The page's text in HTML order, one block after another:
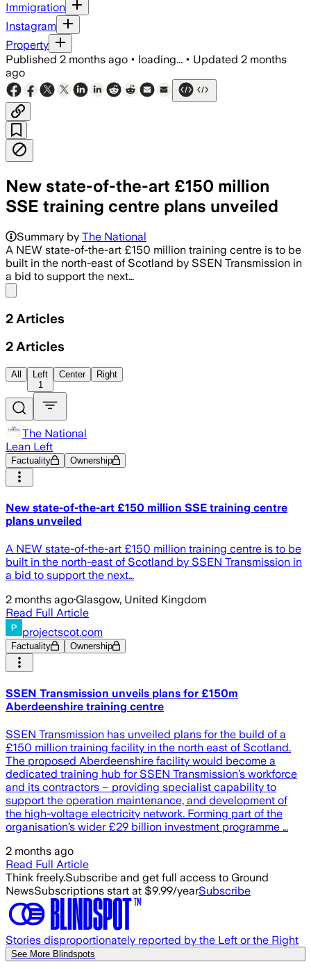
Immigration
Instagram
Property
Published 2 months ago • loading... • Updated 2 months
ago
New state-of-the-art £150 million
SSE training centre plans unveiled
Summary by The National
A NEW state-of-the-art £150 million training centre is to be
built in the north-east of Scotland by SSEN Transmission in
a bid to support the next…
2 Articles
2 Articles
All
Left
1
Center Right
The National
Lean Left
Factuality Ownership
New state-of-the-art £150 million SSE training centre
plans unveiled
A NEW state-of-the-art £150 million training centre is to be
built in the north-east of Scotland by SSEN Transmission in
a bid to support the next…
2 months ago·Glasgow, United Kingdom
Read Full Article
projectscot.com
Factuality Ownership
SSEN Transmission unveils plans for £150m
Aberdeenshire training centre
SSEN Transmission has unveiled plans for the build of a
£150 million training facility in the north east of Scotland.
The proposed Aberdeenshire facility would become a
dedicated training hub for SSEN Transmission’s workforce
and its contractors – providing specialist capability to
support the operation maintenance, and development of
the high-voltage electricity network. Forming part of the
organisation’s wider £29 billion investment programme …
2 months ago
Read Full Article
Think freely.Subscribe and get full access to Ground
NewsSubscriptions start at $9.99/yearSubscribe
Stories disproportionately reported by the Left or the Right
See More Blindspots